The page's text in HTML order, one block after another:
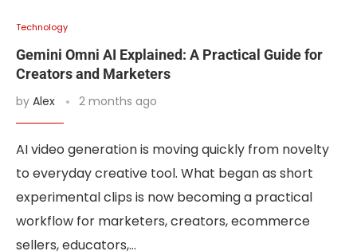
Technology
Gemini Omni AI Explained: A Practical Guide for
Creators and Marketers
by Alex 2 months ago
AI video generation is moving quickly from novelty
to everyday creative tool. What began as short
experimental clips is now becoming a practical
workflow for marketers, creators, ecommerce
sellers, educators,…